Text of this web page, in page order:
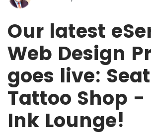
Our latest
Web Design
goes live:
Tattoo Shop -
Ink Lounge!